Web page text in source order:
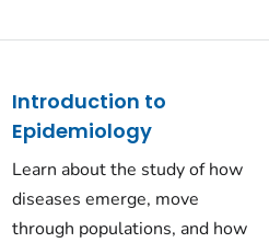
Introduction to
Epidemiology
Learn about the study of how
diseases emerge, move
through populations, and how